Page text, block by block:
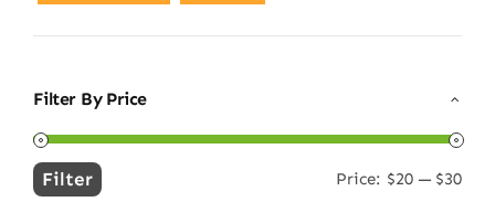
Filter By Price
Min
Max
Filter Price: $20— $30